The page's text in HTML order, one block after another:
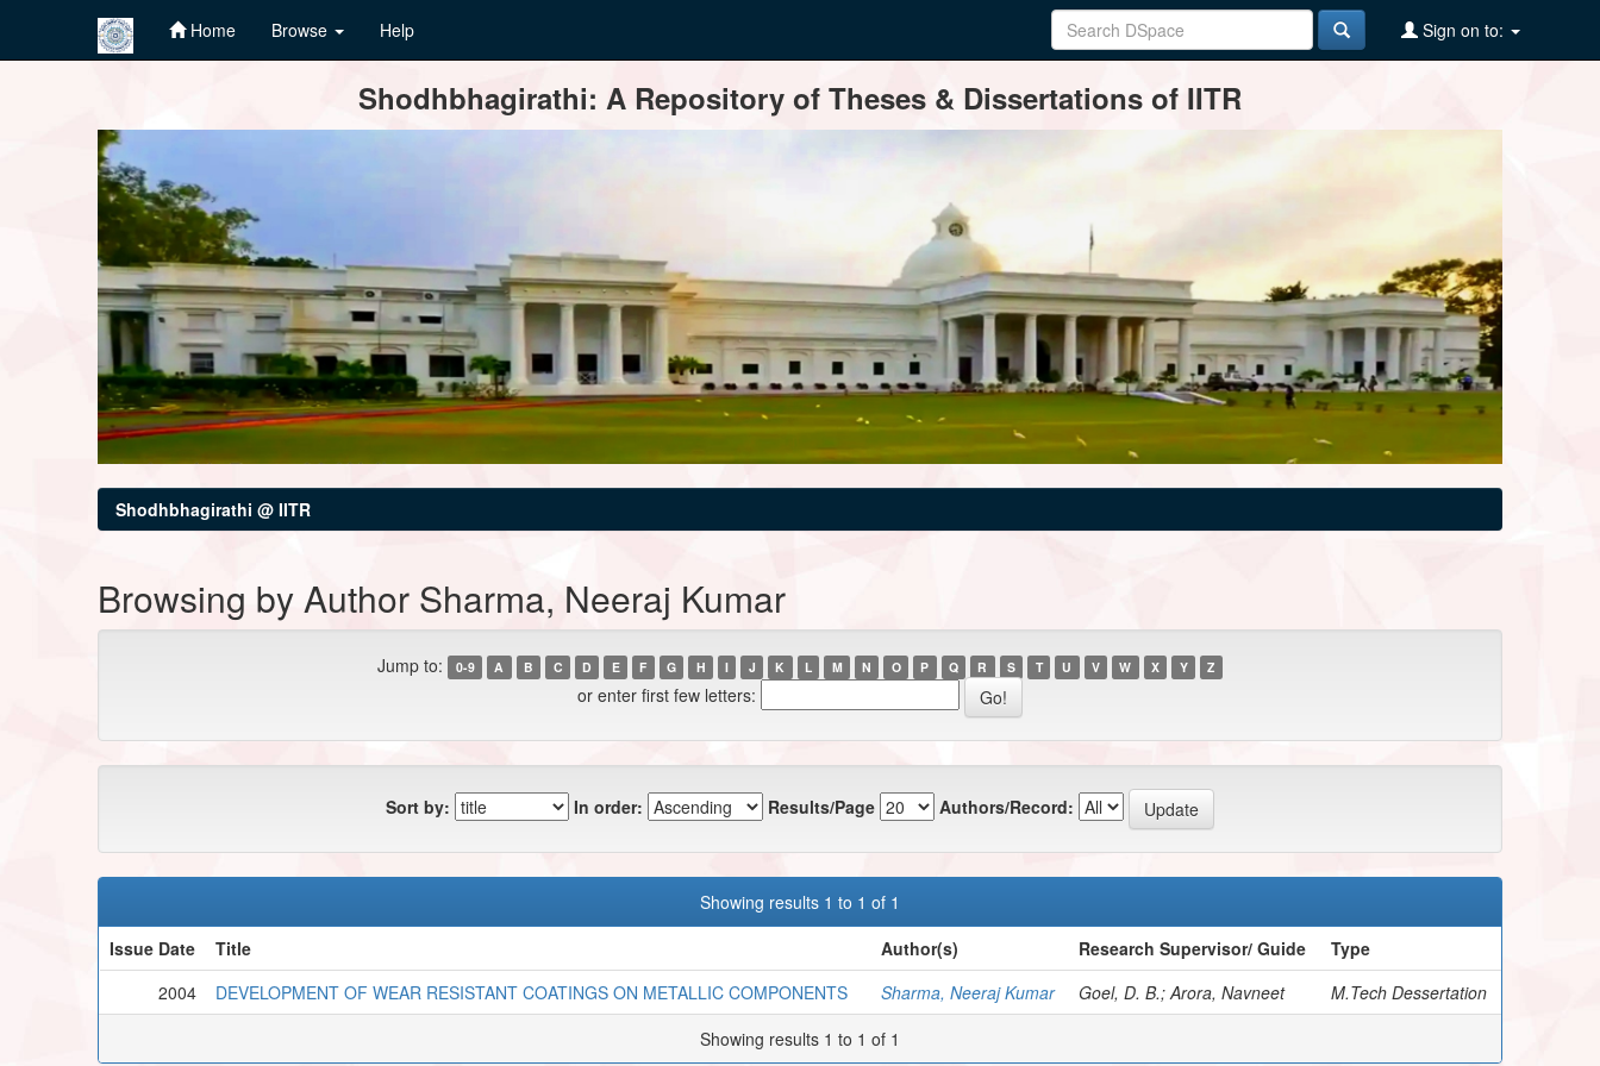
Home Browse Help Sign on to:
Shodhbhagirathi: A Repository of Theses & Dissertations of IITR
Shodhbhagirathi @ IITR
Browsing by Author Sharma, Neeraj Kumar
Jump to: 0-9 A B C D E F G H I J K L M N O P Q R S T U V W X Y Z
or enter first few letters:
Sort by: In order: Results/Page Authors/Record:
Showing results 1 to 1 of 1
Issue Date
Title Author(s) Research Supervisor/ Guide
Type
2004
DEVELOPMENT OF WEAR RESISTANT COATINGS ON METALLIC COMPONENTS Sharma, Neeraj Kumar Goel, D. B.; Arora, Navneet
M.Tech Dessertation
Showing results 1 to 1 of 1